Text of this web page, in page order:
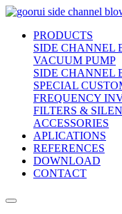
side channel
PRODUCTS
SIDE CHANNEL
VACUUM PUMP
SIDE CHANNEL
SPECIAL
FREQUENCY
FILTERS &
ACCESSORIES
APLICATIONS
REFERENCES
DOWNLOAD
CONTACT